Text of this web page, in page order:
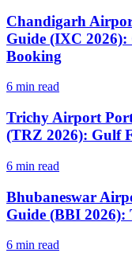
Chandigarh
Guide (IXC 2026):
Booking
6 min read
Trichy Airport
(TRZ 2026): Gulf
6 min read
Bhubaneswar
Guide (BBI 2026):
6 min read